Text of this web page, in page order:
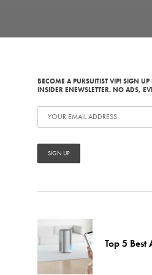
BECOME A PURSUITIST VIP! SIGN UP
INSIDER ENEWSLETTER. NO ADS,
Top 5